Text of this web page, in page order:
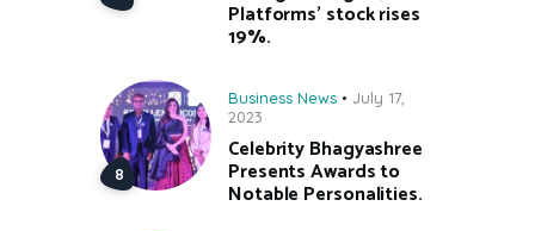
Platforms’ stock rises
19%.
Business News
July 17,
2023
Celebrity Bhagyashree
Presents Awards to
Notable Personalities.